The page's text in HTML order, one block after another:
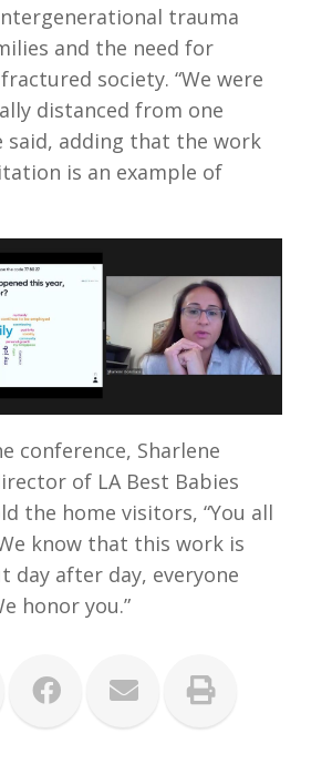
trauma
and the need for
society. “We were
distanced from one
said, adding that the work
is an example of
conference, Sharlene
of LA Best Babies
the home visitors, “You all
know that this work is
day after day, everyone
honor you.”